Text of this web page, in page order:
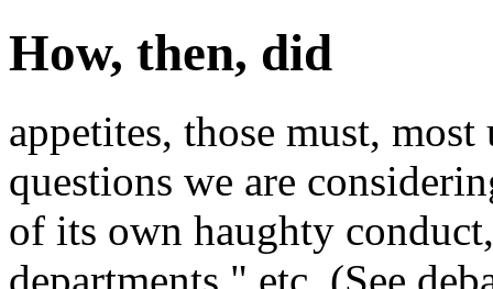
How, then, did
appetites, those must,
questions we are
of its own haughty
departments," etc. (See